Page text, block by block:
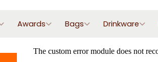
Awards Bags Drinkware